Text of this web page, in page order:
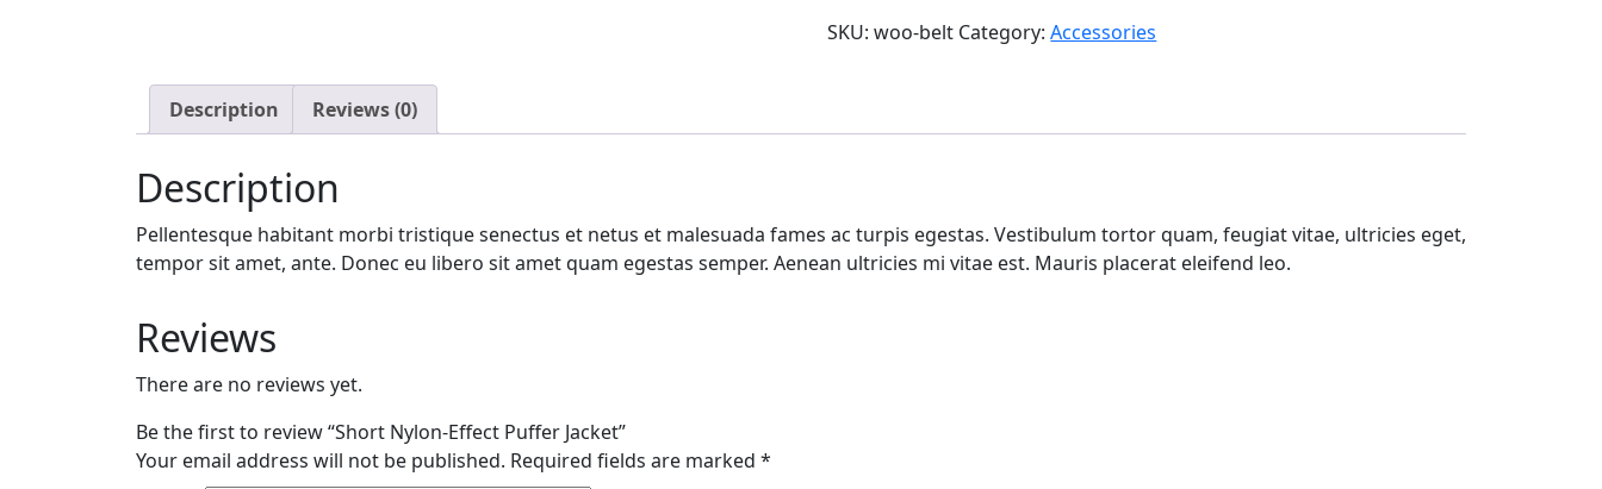
Puffer
SKU:woo-belt Category:Accessories
Description Reviews (0)
Description
Pellentesque habitant morbi tristique senectus et netus et malesuada fames ac turpis egestas. Vestibulum tortor quam, feugiat vitae, ultricies eget,
tempor sit amet, ante. Donec eu libero sit amet quam egestas semper. Aenean ultricies mi vitae est. Mauris placerat eleifend leo.
Reviews
There are no reviews yet.
Be the first to review “Short Nylon-Effect Puffer Jacket”
Your email address will not be published. Required fields are marked *